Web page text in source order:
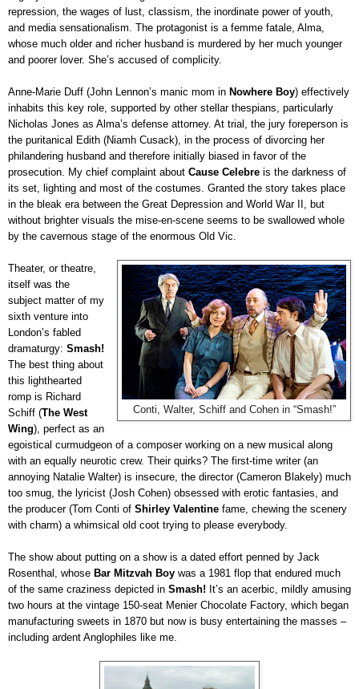
repression, the wages of lust, classism, the inordinate power of youth,
and media sensationalism. The protagonist is a femme fatale, Alma,
whose much older and richer husband is murdered by her much younger
and poorer lover. She’s accused of complicity.
Anne-Marie Duff (John Lennon’s manic mom in Nowhere Boy) effectively
inhabits this key role, supported by other stellar thespians, particularly
Nicholas Jones as Alma’s defense attorney. At trial, the jury foreperson is
the puritanical Edith (Niamh Cusack), in the process of divorcing her
philandering husband and therefore initially biased in favor of the
prosecution. My chief complaint about Cause Celebre is the darkness of
its set, lighting and most of the costumes. Granted the story takes place
in the bleak era between the Great Depression and World War II, but
without brighter visuals the mise-en-scene seems to be swallowed whole
by the cavernous stage of the enormous Old Vic.
Conti, Walter, Schiff and Cohen in “Smash!”
Theater, or theatre,
itself was the
subject matter of my
sixth venture into
London’s fabled
dramaturgy: Smash!
The best thing about
this lighthearted
romp is Richard
Schiff (The West
Wing), perfect as an
egoistical curmudgeon of a composer working on a new musical along
with an equally neurotic crew. Their quirks? The first-time writer (an
annoying Natalie Walter) is insecure, the director (Cameron Blakely) much
too smug, the lyricist (Josh Cohen) obsessed with erotic fantasies, and
the producer (Tom Conti of Shirley Valentine fame, chewing the scenery
with charm) a whimsical old coot trying to please everybody.
The show about putting on a show is a dated effort penned by Jack
Rosenthal, whose Bar Mitzvah Boy was a 1981 flop that endured much
of the same craziness depicted in Smash! It’s an acerbic, mildly amusing
two hours at the vintage 150-seat Menier Chocolate Factory, which began
manufacturing sweets in 1870 but now is busy entertaining the masses –
including ardent Anglophiles like me.